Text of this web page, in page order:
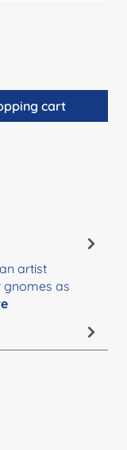
desired
cart
artist
gnomes as